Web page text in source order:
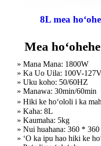
8L mea
Mea
» Mana Mana: 1800W
» Ka Uo Uila: 100V-
» Uku koho: 50/60HZ
» Manawa: 30min/60min
» Hiki ke hoʻololi i ka
» Kaha: 8L
» Kaumaha: 5kg
» Nui huahana: 360 *
» ʻO ka ipu hao hiki ke